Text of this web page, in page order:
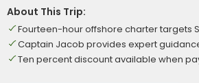
About This Trip:
Fourteen-hour offshore charter targets
Captain Jacob provides expert
Ten percent discount available when